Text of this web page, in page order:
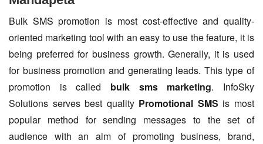
Bulk SMS promotion is most cost-effective and quality-
oriented marketing tool with an easy to use the feature, it is
being preferred for business growth. Generally, it is used
for business promotion and generating leads. This type of
promotion is called bulk sms marketing. InfoSky
Solutions serves best quality Promotional SMS is most
popular method for sending messages to the set of
audience with an aim of promoting business, brand,